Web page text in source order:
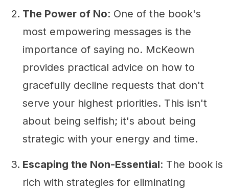
The Power of No: One of the book's
most empowering messages is the
importance of saying no. McKeown
provides practical advice on how to
gracefully decline requests that don't
serve your highest priorities. This isn't
about being selfish; it's about being
strategic with your energy and time.
Escaping the Non-Essential: The book is
rich with strategies for eliminating